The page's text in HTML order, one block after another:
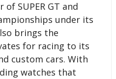
SUPER GT and
under its
brings the
for racing to its
custom cars. With
watches that